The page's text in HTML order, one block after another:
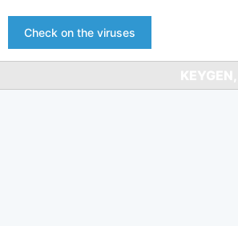
Check on the viruses